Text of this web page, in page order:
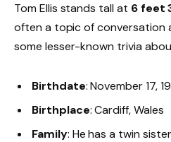
Tom Ellis stands tall at 6 feet
often a topic of conversation
some lesser-known trivia
Birthdate: November 17,
Birthplace: Cardiff, Wales
Family: He has a twin